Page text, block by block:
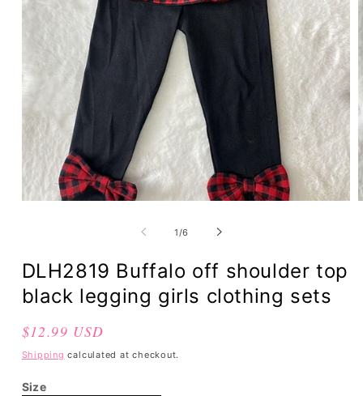
1 /of
6
DLH2819 Buffalo off shoulder top
black legging girls clothing sets
Regular
price
$12.99 USD
Shipping calculated at checkout.
Size